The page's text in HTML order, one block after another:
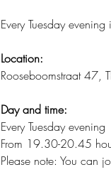
Every Tuesday
Location:
Rooseboomstraat 47,
Day and time:
Every Tuesday evening
From 19.30-20.45
Please note: You can